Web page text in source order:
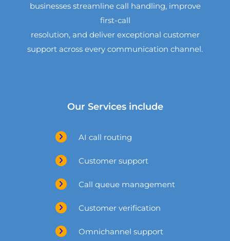
businesses streamline call handling, improve
first-call
resolution, and deliver exceptional customer
support across every communication channel.
Our Services include
AI call routing
Customer support
Call queue management
Customer verification
Omnichannel support